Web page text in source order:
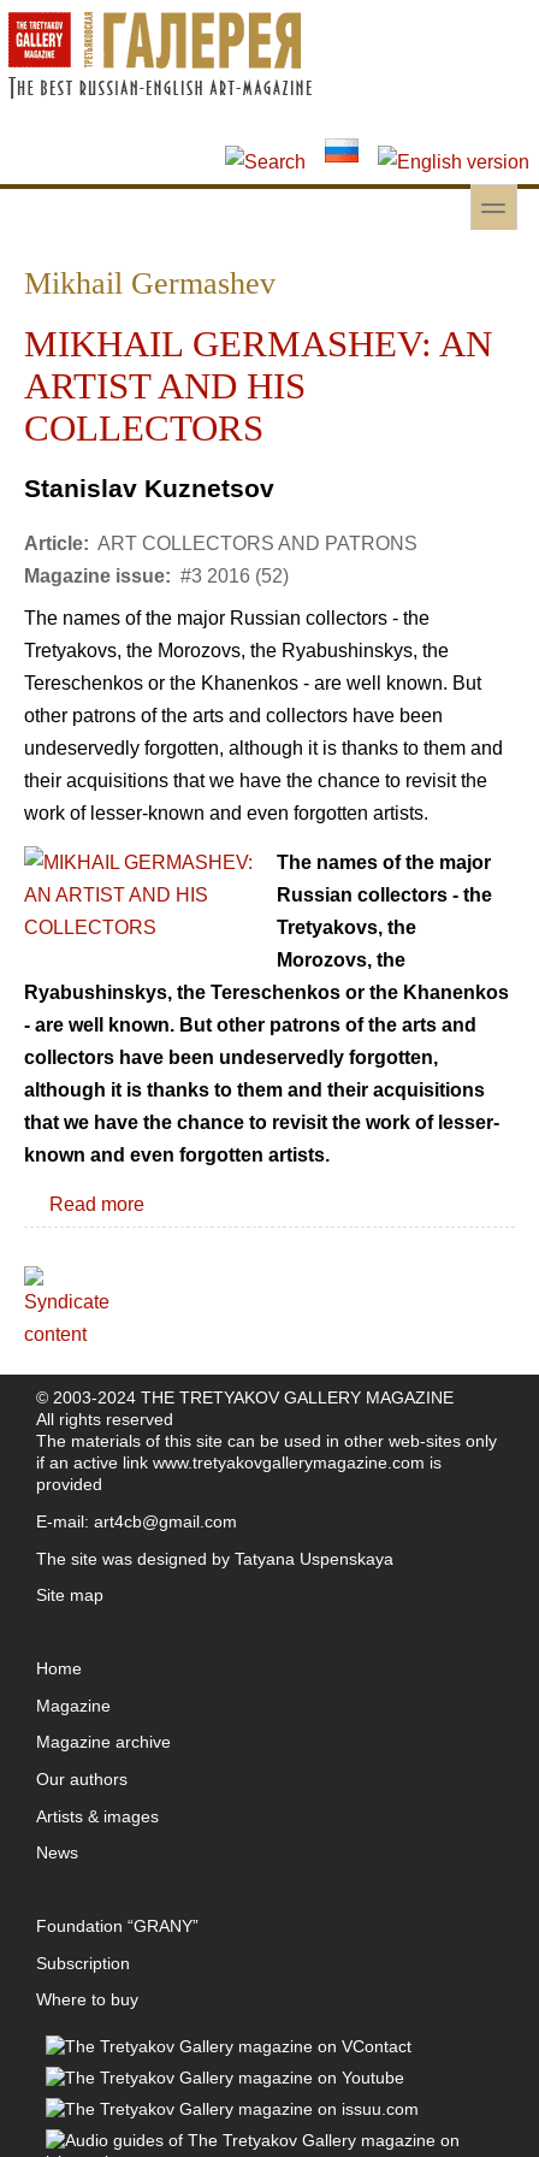
Skip to main content
Skip to search
toggle
Mikhail Germashev
MIKHAIL GERMASHEV: AN
ARTIST AND HIS
COLLECTORS
Stanislav Kuznetsov
Article: ART COLLECTORS AND PATRONS
Magazine issue: #3 2016 (52)
The names of the major Russian collectors - the
Tretyakovs, the Morozovs, the Ryabushinskys, the
Tereschenkos or the Khanenkos - are well known. But
other patrons of the arts and collectors have been
undeservedly forgotten, although it is thanks to them and
their acquisitions that we have the chance to revisit the
work of lesser-known and even forgotten artists.
The names of the major
Russian collectors - the
Tretyakovs, the
Morozovs, the
Ryabushinskys, the Tereschenkos or the Khanenkos
- are well known. But other patrons of the arts and
collectors have been undeservedly forgotten,
although it is thanks to them and their acquisitions
that we have the chance to revisit the work of lesser-
known and even forgotten artists.
Read more
© 2003-2024 THE TRETYAKOV GALLERY MAGAZINE
All rights reserved
The materials of this site can be used in other web-sites only
if an active link www.tretyakovgallerymagazine.com is
provided
E-mail: art4cb@gmail.com
The site was designed by Tatyana Uspenskaya
Site map
Home
Magazine
Magazine archive
Our authors
Artists & images
News
Foundation “GRANY”
Subscription
Where to buy